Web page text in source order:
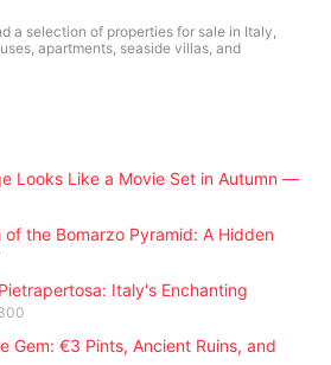
its unique capital, famous for its romantic
architecture blending Gothic, Renaissance,
is a true open-air museum, also renowned
of masks, colors, and centuries-old
visitors from all over the world.
a selection of properties for sale in Italy,
apartments, seaside villas, and
Perfect for those looking for a second
Looks Like a Movie Set in Autumn —
of the Bomarzo Pyramid: A Hidden
Italy's Enchanting
Gem: €3 Pints, Ancient Ruins, and